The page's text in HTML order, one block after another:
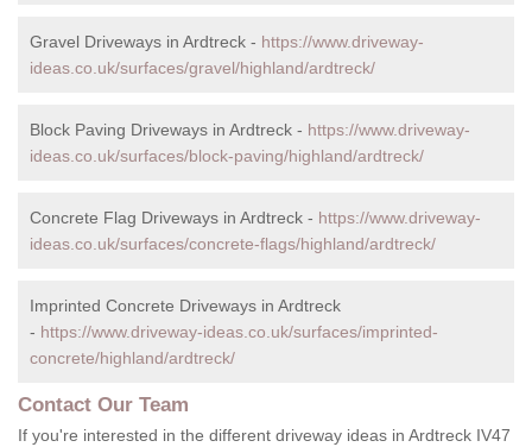
Gravel Driveways in Ardtreck - https://www.driveway-
ideas.co.uk/surfaces/gravel/highland/ardtreck/
Block Paving Driveways in Ardtreck - https://www.driveway-
ideas.co.uk/surfaces/block-paving/highland/ardtreck/
Concrete Flag Driveways in Ardtreck - https://www.driveway-
ideas.co.uk/surfaces/concrete-flags/highland/ardtreck/
Imprinted Concrete Driveways in Ardtreck
- https://www.driveway-ideas.co.uk/surfaces/imprinted-
concrete/highland/ardtreck/
Contact Our Team
If you're interested in the different driveway ideas in Ardtreck IV47